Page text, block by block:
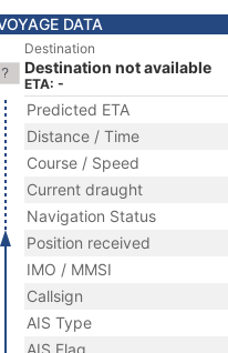
DATA
Destination
Destination not available
ETA: -
Predicted ETA
Distance / Time
Course / Speed
Current draught
Navigation Status
Position received
IMO / MMSI
Callsign
AIS Type
AIS Flag